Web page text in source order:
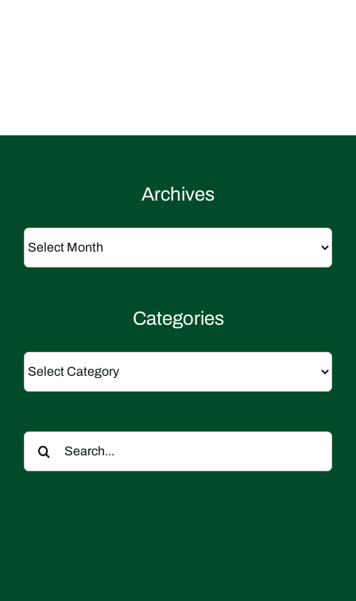
Archives
Archives
Categories
Categories
Search
for: